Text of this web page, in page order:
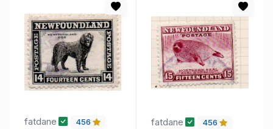
fatdane 456 fatdane 456